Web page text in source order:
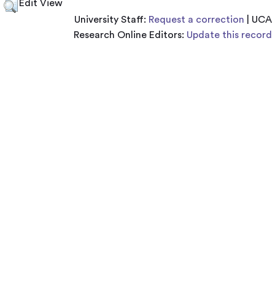
Edit View
University Staff: Request a correction | UCA
Research Online Editors: Update this record